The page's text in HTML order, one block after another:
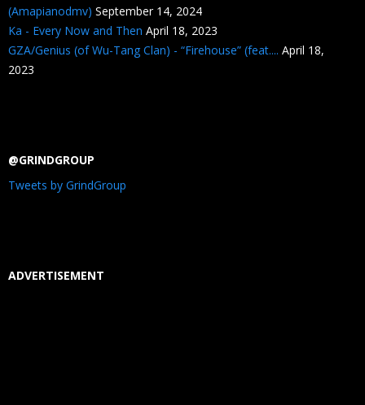
(Amapianodmv) September 14, 2024
Ka - Every Now and Then April 18, 2023
GZA/Genius (of Wu-Tang Clan) - “Firehouse” (feat.... April 18,
2023
@GRINDGROUP
Tweets by GrindGroup
ADVERTISEMENT